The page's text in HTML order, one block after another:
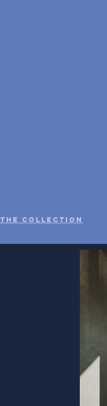
The Collection